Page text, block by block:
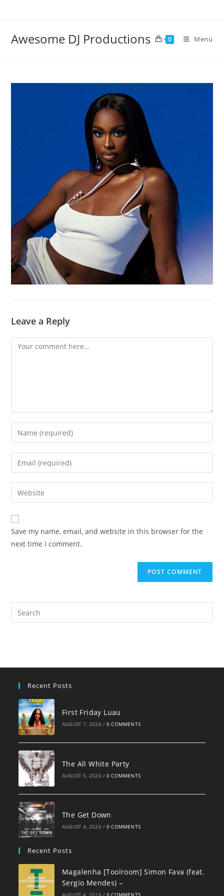
Awesome DJ Productions 0 Menu
Leave a Reply
Comment
Enter
your
name
comment
Enter
your
email
address
comment
Enter
your
website
URL
(optional)
Save my name, email, and website in this browser for the
next time I comment.
Recent Posts
First Friday Luau
AUGUST 7, 2026 / 0 COMMENTS
The All White Party
AUGUST 5, 2026 / 0 COMMENTS
The Get Down
AUGUST 4, 2026 / 0 COMMENTS
Recent Posts
Magalenha [Toolroom] Simon Fava (feat.
Sergio Mendes) –
AUGUST 4, 2026 / 0 COMMENTS